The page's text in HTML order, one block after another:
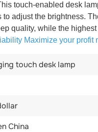
touch-enabled desk
to adjust the brightness.
quality, while the
Maximize your
touch desk lamp
China